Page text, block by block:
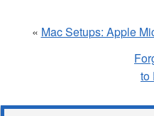
« Mac Setups: Apple
to